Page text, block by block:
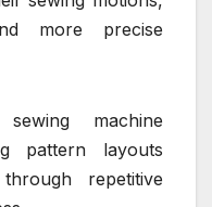
more precise
machine
pattern layouts
repetitive